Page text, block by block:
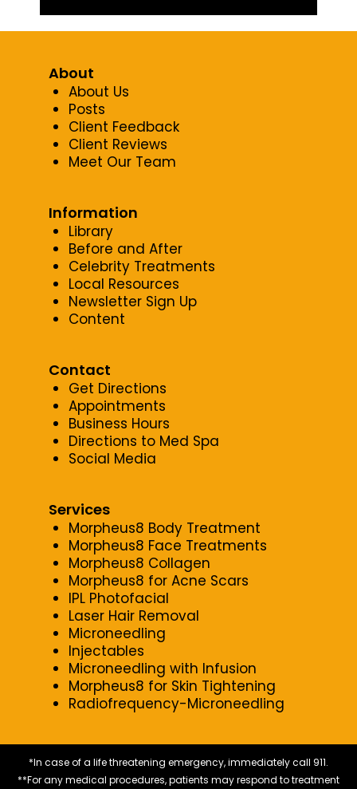
About
About Us
Posts
Client Feedback
Client Reviews
Meet Our Team
Information
Library
Before and After
Celebrity Treatments
Local Resources
Newsletter Sign Up
Content
Contact
Get Directions
Appointments
Business Hours
Directions to Med Spa
Social Media
Services
Morpheus8 Body Treatment
Morpheus8 Face Treatments
Morpheus8 Collagen
Morpheus8 for Acne Scars
IPL Photofacial
Laser Hair Removal
Microneedling
Injectables
Microneedling with Infusion
Morpheus8 for Skin Tightening
Radiofrequency-Microneedling
*In case of a life threatening emergency, immediately call 911.
**For any medical procedures, patients may respond to treatment